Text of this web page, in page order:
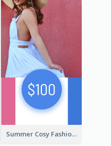
Summer Cosy Fashion Wide Skyscraper Banner